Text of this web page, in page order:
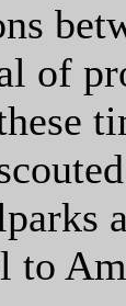
of
to